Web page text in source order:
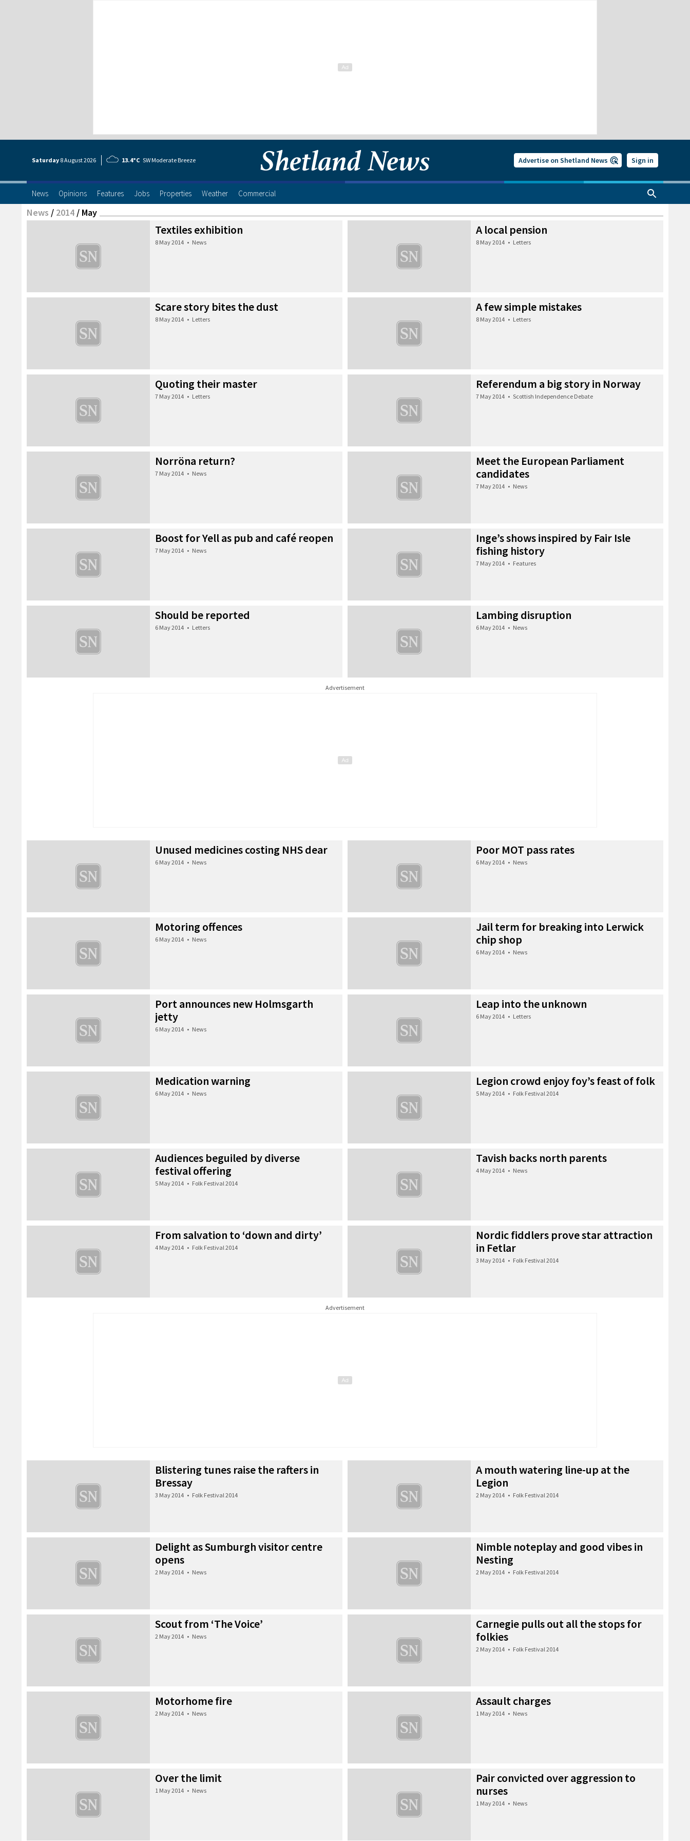
Saturday 8 August2026 13.4°C SW Moderate Breeze Advertise on Shetland News Sign in
News Opinions Features Jobs Properties Weather Commercial
News / 2014 / May
Textiles exhibition
8 May 2014 • News
A local pension
8 May 2014 • Letters
Scare story bites the dust
8 May 2014 • Letters
A few simple mistakes
8 May 2014 • Letters
Quoting their master
7 May 2014 • Letters
Referendum a big story in Norway
7 May 2014 • Scottish Independence Debate
Norröna return?
7 May 2014 • News
Meet the European Parliament
candidates
7 May 2014 • News
Boost for Yell as pub and café reopen
7 May 2014 • News
Inge’s shows inspired by Fair Isle
fishing history
7 May 2014 • Features
Should be reported
6 May 2014 • Letters
Lambing disruption
6 May 2014 • News
Advertisement
Unused medicines costing NHS dear
6 May 2014 • News
Poor MOT pass rates
6 May 2014 • News
Motoring offences
6 May 2014 • News
Jail term for breaking into Lerwick
chip shop
6 May 2014 • News
Port announces new Holmsgarth
jetty
6 May 2014 • News
Leap into the unknown
6 May 2014 • Letters
Medication warning
6 May 2014 • News
Legion crowd enjoy foy’s feast of folk
5 May 2014 • Folk Festival 2014
Audiences beguiled by diverse
festival offering
5 May 2014 • Folk Festival 2014
Tavish backs north parents
4 May 2014 • News
From salvation to ‘down and dirty’
4 May 2014 • Folk Festival 2014
Nordic fiddlers prove star attraction
in Fetlar
3 May 2014 • Folk Festival 2014
Advertisement
Blistering tunes raise the rafters in
Bressay
3 May 2014 • Folk Festival 2014
A mouth watering line-up at the
Legion
2 May 2014 • Folk Festival 2014
Delight as Sumburgh visitor centre
opens
2 May 2014 • News
Nimble noteplay and good vibes in
Nesting
2 May 2014 • Folk Festival 2014
Scout from ‘The Voice’
2 May 2014 • News
Carnegie pulls out all the stops for
folkies
2 May 2014 • Folk Festival 2014
Motorhome fire
2 May 2014 • News
Assault charges
1 May 2014 • News
Over the limit
1 May 2014 • News
Pair convicted over aggression to
nurses
1 May 2014 • News